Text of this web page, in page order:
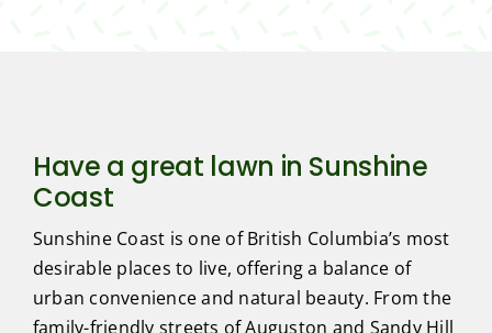
Have a great lawn in Sunshine
Coast
Sunshine Coast is one of British Columbia’s most
desirable places to live, offering a balance of
urban convenience and natural beauty. From the
family-friendly streets of Auguston and Sandy Hill